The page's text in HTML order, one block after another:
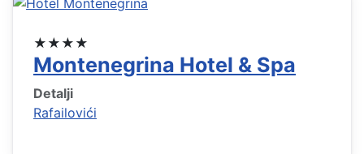
★★★★
Montenegrina Hotel & Spa
Detalji
Rafailovići